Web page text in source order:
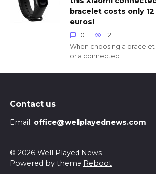
bracelet costs only 12
euros!
0
12
When choosing a bracelet
or a connected
Contact us
Email: office@wellplayednews.com
© 2026 Well Played News
Powered by theme Reboot